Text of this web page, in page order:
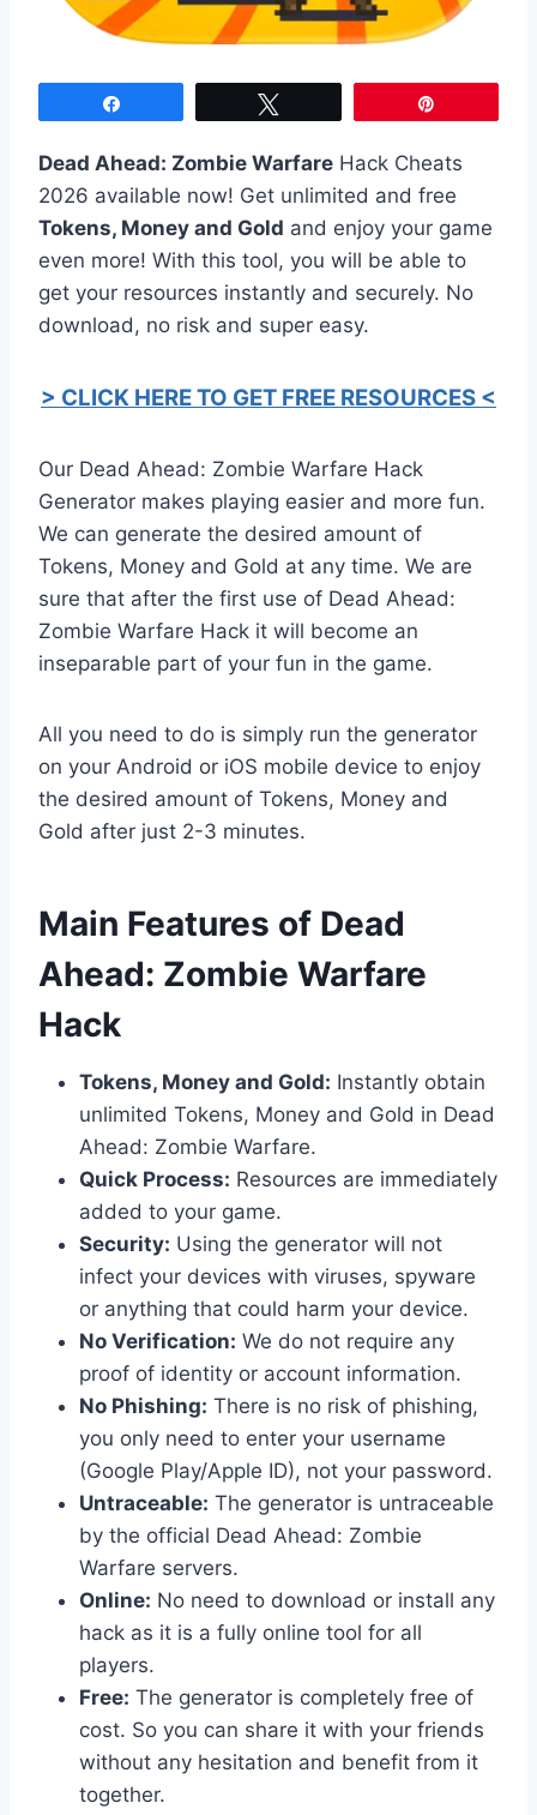
Dead Ahead: Zombie Warfare Hack Cheats
2026 available now! Get unlimited and free
Tokens, Money and Gold and enjoy your game
even more! With this tool, you will be able to
get your resources instantly and securely. No
download, no risk and super easy.
> CLICK HERE TO GET FREE RESOURCES <
Our Dead Ahead: Zombie Warfare Hack
Generator makes playing easier and more fun.
We can generate the desired amount of
Tokens, Money and Gold at any time. We are
sure that after the first use of Dead Ahead:
Zombie Warfare Hack it will become an
inseparable part of your fun in the game.
All you need to do is simply run the generator
on your Android or iOS mobile device to enjoy
the desired amount of Tokens, Money and
Gold after just 2-3 minutes.
​Main Features of Dead
Ahead: Zombie Warfare
Hack
Tokens, Money and Gold: Instantly obtain
unlimited Tokens, Money and Gold in Dead
Ahead: Zombie Warfare.
Quick Process: Resources are immediately
added to your game.
Security: Using the generator will not
infect your devices with viruses, spyware
or anything that could harm your device.
No Verification: We do not require any
proof of identity or account information.
No Phishing: There is no risk of phishing,
you only need to enter your username
(Google Play/Apple ID), not your password.
Untraceable: The generator is untraceable
by the official Dead Ahead: Zombie
Warfare servers.
Online: No need to download or install any
hack as it is a fully online tool for all
players.
Free: The generator is completely free of
cost. So you can share it with your friends
without any hesitation and benefit from it
together.